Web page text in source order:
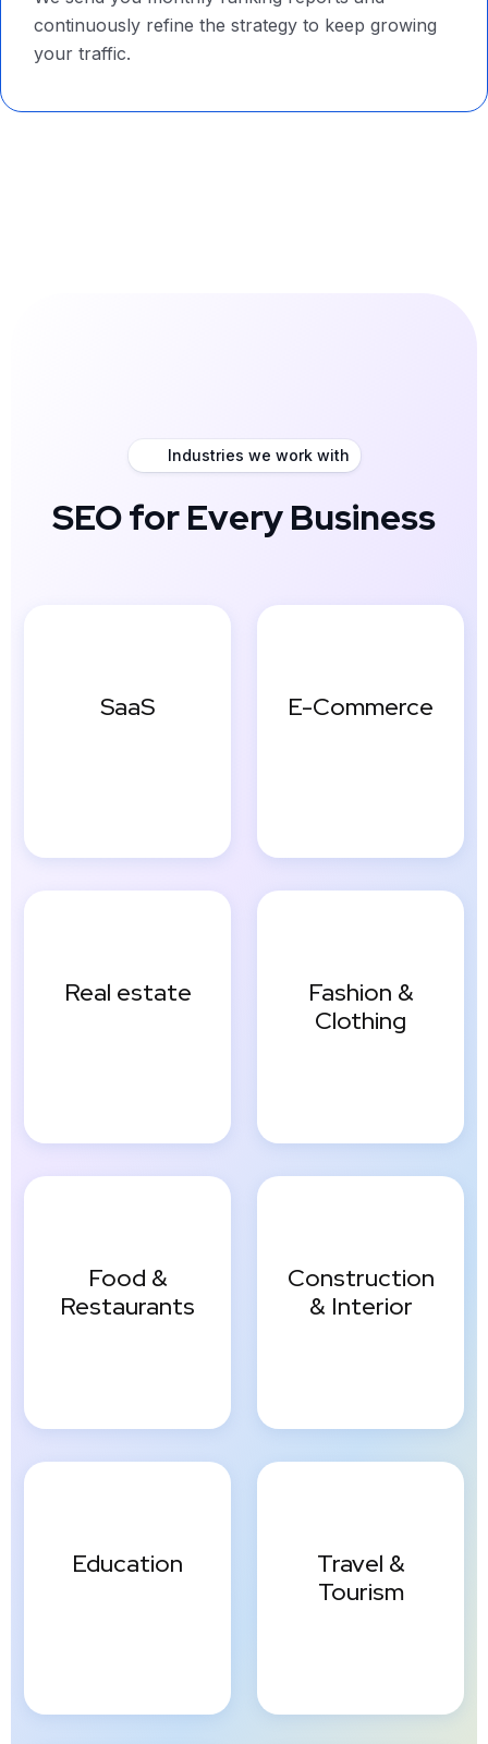
continuously refine the strategy to keep growing
your traffic.
Industries we work with
SEO for Every Business
SaaS E-Commerce
Real estate
Fashion &
Clothing
Food &
Restaurants
Construction
& Interior
Education
Travel &
Tourism